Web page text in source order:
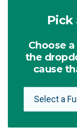
Pick
Choose
the
cause